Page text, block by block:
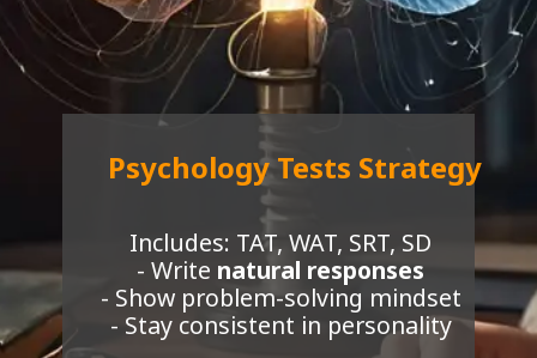
Includes: TAT, WAT, SRT, SD
- Write natural responses
- Show problem-solving mindset
- Stay consistent in personality
Psychology Tests Strategy